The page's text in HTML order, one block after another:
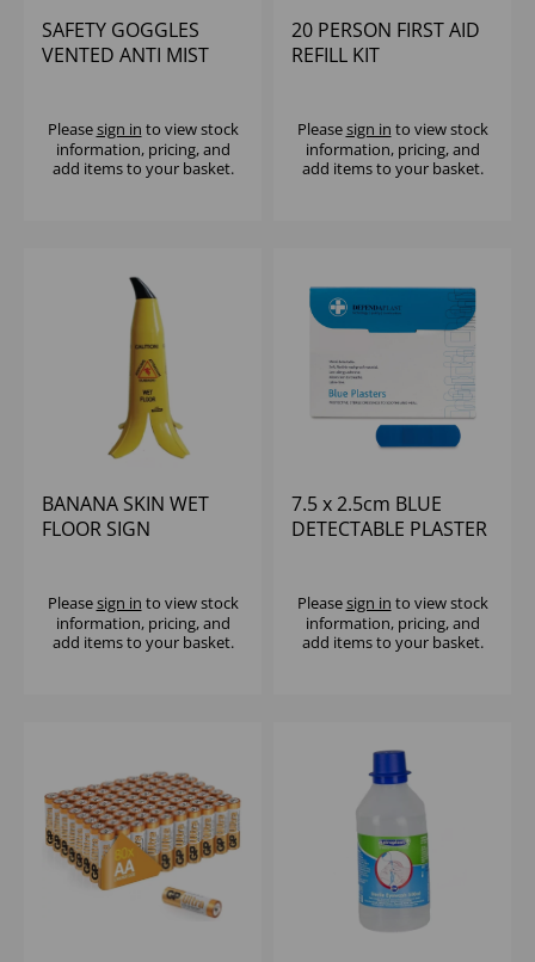
SAFETY GOGGLES
VENTED ANTI MIST
Pleasesign in to view stock
information, pricing, and
add items to your basket.
20 PERSON FIRST AID
REFILL KIT
Pleasesign in to view stock
information, pricing, and
add items to your basket.
BANANA SKIN WET
FLOOR SIGN
Pleasesign in to view stock
information, pricing, and
add items to your basket.
7.5 x 2.5cm BLUE
DETECTABLE PLASTER
Pleasesign in to view stock
information, pricing, and
add items to your basket.